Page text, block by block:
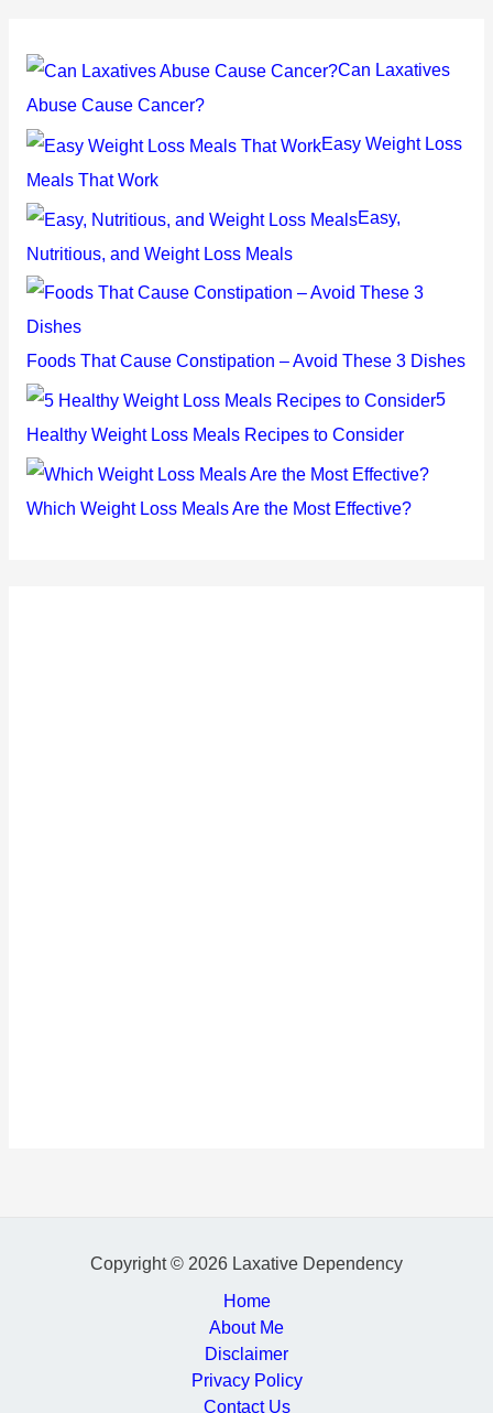
c
f
Can Laxatives
Abuse Cause Cancer?
Easy Weight Loss
Meals That Work
Easy,
Nutritious, and Weight Loss Meals
Foods That Cause Constipation – Avoid These 3 Dishes
5
Healthy Weight Loss Meals Recipes to Consider
Which Weight Loss Meals Are the Most Effective?
Copyright © 2026 Laxative Dependency
Home
About Me
Disclaimer
Privacy Policy
Contact Us